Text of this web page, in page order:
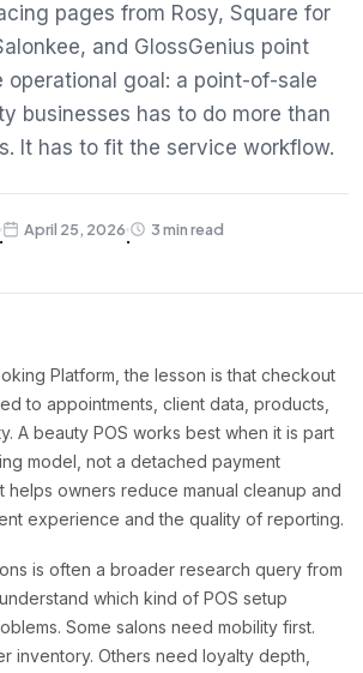
pages from Rosy, Square for
and GlossGenius point
operational goal: a point-of-sale
businesses has to do more than
It has to fit the service workflow.
·
April 25, 2026
·
3 min read
Platform, the lesson is that checkout
to appointments, client data, products,
A beauty POS works best when it is part
model, not a detached payment
helps owners reduce manual cleanup and
experience and the quality of reporting.
is often a broader research query from
which kind of POS setup
Some salons need mobility first.
inventory. Others need loyalty depth,